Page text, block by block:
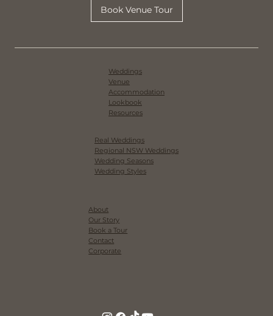
Book Venue Tour
Weddings
Venue
Accommodation
Lookbook
Resources
Real Weddings
Regional NSW Weddings
Wedding Seasons
Wedding Styles
About
Our Story
Book a Tour
Contact
Corporate